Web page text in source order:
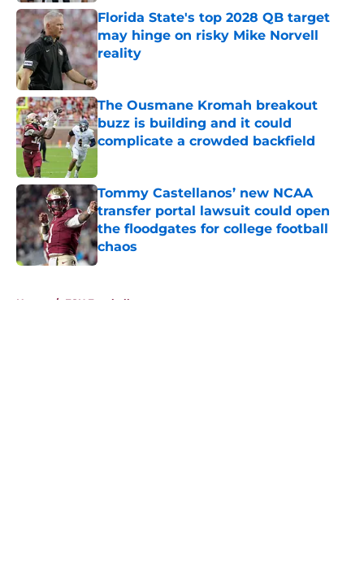
Florida State's top 2028 QB target
may hinge on risky Mike Norvell
reality
Published by on Invalid Date
The Ousmane Kromah breakout
buzz is building and it could
complicate a crowded backfield
Tommy Castellanos’ new NCAA
transfer portal lawsuit could open
the floodgates for college football
chaos
Published by on Invalid Date
Home / FSU Football